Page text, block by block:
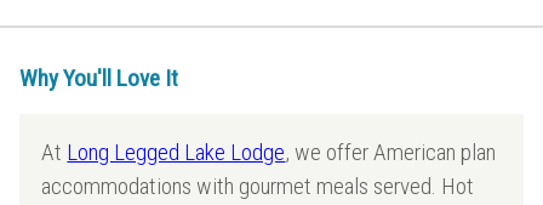
Why You'll Love It
At Long Legged Lake Lodge, we offer American plan
accommodations with gourmet meals served. Hot